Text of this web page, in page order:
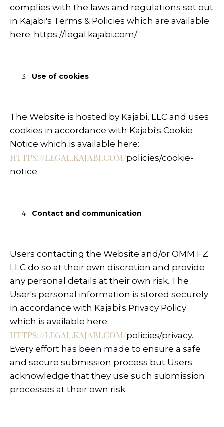
complies with the laws and regulations set out
in Kajabi's Terms & Policies which are available
here: https://legal.kajabi.com/.
Use of cookies
The Website is hosted by Kajabi, LLC and uses
cookies in accordance with Kajabi's Cookie
Notice which is available here:
HTTPS://LEGAL.KAJABI.COM/policies/cookie-
notice.
Contact and communication
Users contacting the Website and/or OMM FZ
LLC do so at their own discretion and provide
any personal details at their own risk. The
User's personal information is stored securely
in accordance with Kajabi's Privacy Policy
which is available here:
HTTPS://LEGAL.KAJABI.COM/policies/privacy.
Every effort has been made to ensure a safe
and secure submission process but Users
acknowledge that they use such submission
processes at their own risk.